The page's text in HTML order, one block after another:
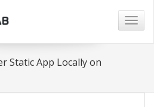
Static App Locally on